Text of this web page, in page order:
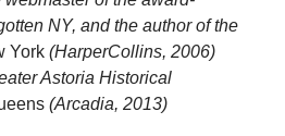
NY, and the author of the
York(HarperCollins, 2006)
Astoria Historical
(Arcadia, 2013)